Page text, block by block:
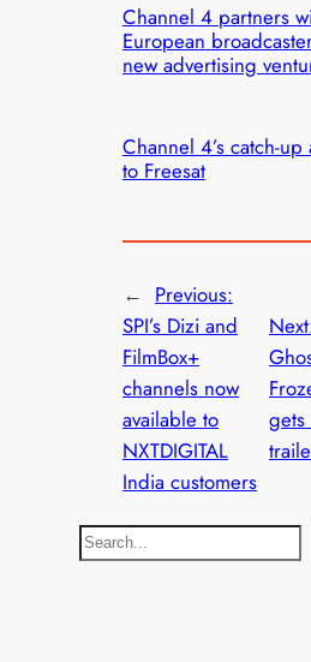
Channel 4 partners
European
new advertising
Channel 4’s catch-
to Freesat
← Previous:
SPI’s Dizi and
FilmBox+
channels now
available to
NXTDIGITAL
India customers
gets
S
e